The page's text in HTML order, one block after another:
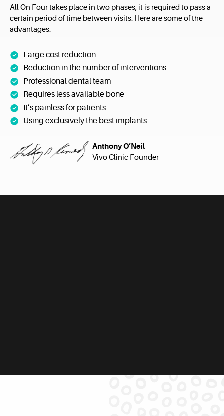
All On Four takes place in two phases, it is required to pass a
certain period of time between visits. Here are some of the
advantages:
Large cost reduction
Reduction in the number of interventions
Professional dental team
Requires less available bone
It’s painless for patients
Using exclusively the best implants
Anthony O’Neil
Vivo Clinic Founder